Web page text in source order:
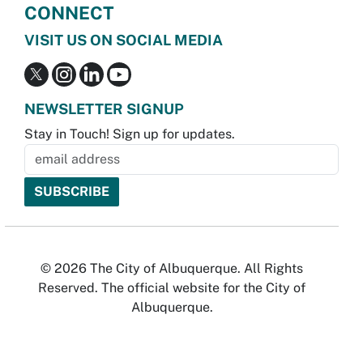
CONNECT
VISIT US ON SOCIAL MEDIA
NEWSLETTER SIGNUP
Stay in Touch! Sign up for updates.
© 2026 The City of Albuquerque. All Rights
Reserved. The official website for the City of
Albuquerque.